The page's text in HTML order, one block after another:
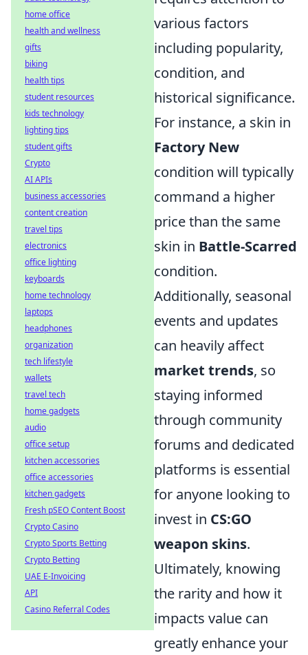
various factors
including popularity,
condition, and
historical significance.
For instance, a skin in
Factory New
condition will typically
command a higher
price than the same
skin in Battle-Scarred
condition.
Additionally, seasonal
events and updates
can heavily affect
market trends, so
staying informed
through community
forums and dedicated
platforms is essential
for anyone looking to
invest in CS:GO
weapon skins.
Ultimately, knowing
the rarity and how it
impacts value can
greatly enhance your
home office
health and wellness
gifts
biking
health tips
student resources
kids technology
lighting tips
student gifts
Crypto
AI APIs
business accessories
content creation
travel tips
electronics
office lighting
keyboards
home technology
laptops
headphones
organization
tech lifestyle
wallets
travel tech
home gadgets
audio
office setup
kitchen accessories
office accessories
kitchen gadgets
Fresh pSEO Content Boost
Crypto Casino
Crypto Sports Betting
Crypto Betting
UAE E-Invoicing
API
Casino Referral Codes